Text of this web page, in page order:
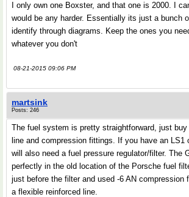
I only own one Boxster, and that one is 2000. I
would be any harder. Essentially its just a bunch
identify through diagrams. Keep the ones you
whatever you don't
08-21-2015 09:06 PM
martsink
Posts: 246
The fuel system is pretty straightforward, just buy
line and compression fittings. If you have an LS1
will also need a fuel pressure regulator/filter. The
perfectly in the old location of the Porsche fuel
just before the filter and used -6 AN compression
a flexible reinforced line.